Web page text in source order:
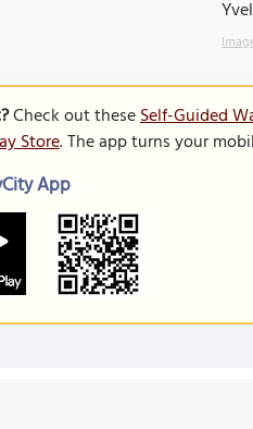
Check out theseSelf-Guided
Store. The app turns your
App